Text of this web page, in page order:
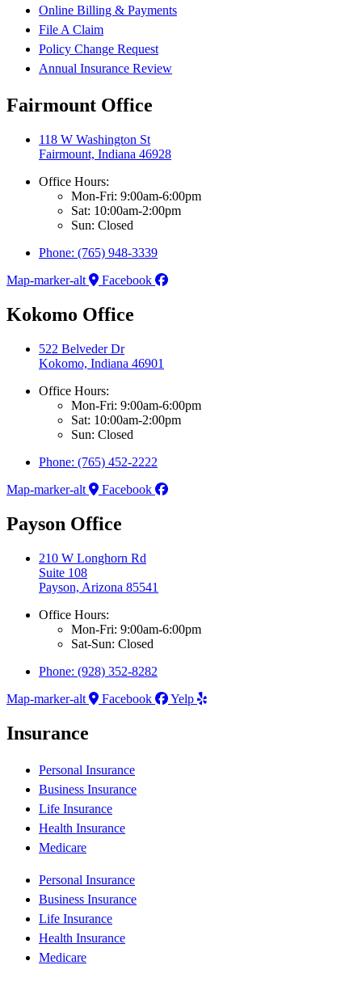
Online Billing & Payments
File A Claim
Policy Change Request
Annual Insurance Review
Fairmount Office
118 W Washington St
Fairmount, Indiana 46928
Office Hours:
Mon-Fri: 9:00am-6:00pm
Sat: 10:00am-2:00pm
Sun: Closed
Phone: (765) 948-3339
Map-marker-alt
Facebook
Kokomo Office
522 Belveder Dr
Kokomo, Indiana 46901
Office Hours:
Mon-Fri: 9:00am-6:00pm
Sat: 10:00am-2:00pm
Sun: Closed
Phone: (765) 452-2222
Map-marker-alt
Facebook
Payson Office
210 W Longhorn Rd
Suite 108
Payson, Arizona 85541
Office Hours:
Mon-Fri: 9:00am-6:00pm
Sat-Sun: Closed
Phone: (928) 352-8282
Map-marker-alt
Facebook Yelp
Insurance
Personal Insurance
Business Insurance
Life Insurance
Health Insurance
Medicare
Personal Insurance
Business Insurance
Life Insurance
Health Insurance
Medicare